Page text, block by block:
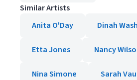
Similar Artists
Anita O'Day
Dinah
Etta Jones Nancy
Nina Simone Sarah